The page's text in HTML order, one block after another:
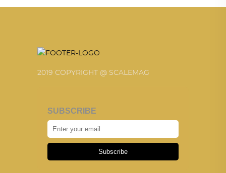
2019 COPYRIGHT @ SCALEMAG
SUBSCRIBE
Subscribe